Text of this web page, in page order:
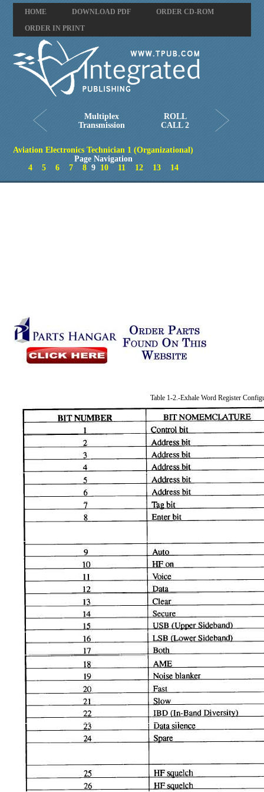
HOME DOWNLOAD PDF
ORDER CD-ROM
ORDER IN PRINT
Multiplex
Transmission
ROLL
CALL 2
Aviation Electronics Technician 1 (Organizational)
Page Navigation
4
5 6 7 89 10 11 12 13 14
Table 1-2.-Exhale Word Register